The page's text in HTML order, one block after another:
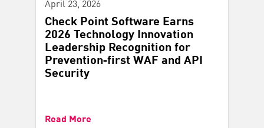
Check Point Software Earns
2026 Technology Innovation
Leadership Recognition for
Prevention‑first WAF and API
Security
Read More